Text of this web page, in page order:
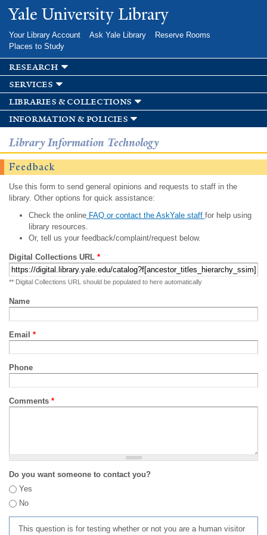
Skip to
main
Yale University Library
Your Library Account Ask Yale Library
Reserve Rooms
Places to Study
research
services
libraries & collections
information & policies
Library Information Technology
Feedback
Use this form to send general opinions and requests to staff in the
library. Other options for quick assistance:
Check the onlineFAQ or contact the AskYale staff for help using
library resources.
Or, tell us your feedback/complaint/request below.
Digital Collections URL *
** Digital Collections URL should be populated to here automatically
Name
Email *
Phone
Comments *
Do you want someone to contact you?
Yes
No
This question is for testing whether or not you are a human visitor